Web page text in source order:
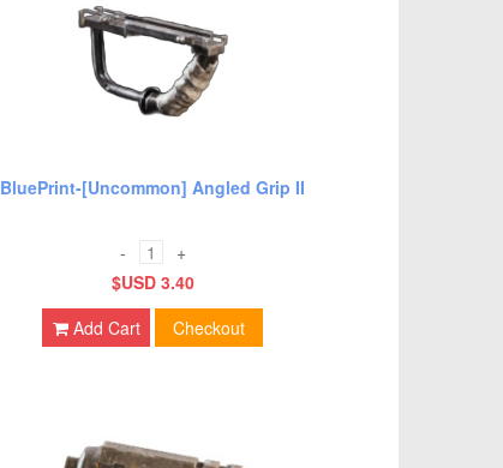
BluePrint-[Uncommon] Angled Grip II
-
+
$USD 3.40
Add Cart
Checkout